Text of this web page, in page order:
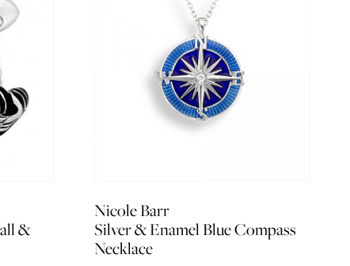
&
Nicole Barr
Silver & Enamel Blue Compass
Necklace